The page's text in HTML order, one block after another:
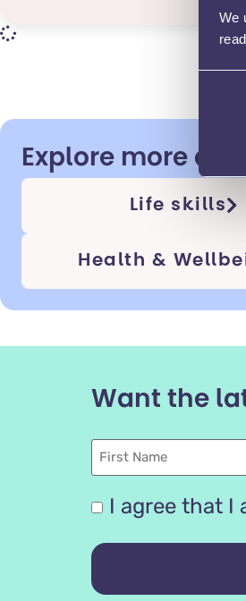
We
Explore more
Life skills
Health &
Want the
First
Are
16
or
I agree that I